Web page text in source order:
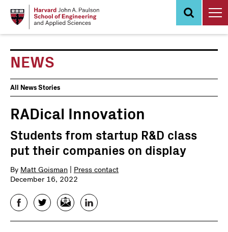
NEWS
News
Events
All News Stories
RADical Innovation
Students from startup R&D class
put their companies on display
By Matt Goisman
Press contact
December 16, 2022
FacebookTwitterEmail LinkedIn